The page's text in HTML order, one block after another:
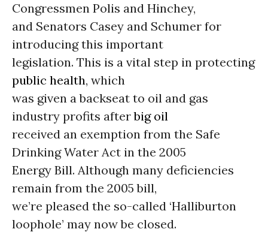
Congressmen Polis and Hinchey,
and Senators Casey and Schumer for
introducing this important
legislation. This is a vital step in protecting
public health, which
was given a backseat to oil and gas
industry profits afterbig oil
received an exemption from the Safe
Drinking Water Act in the 2005
Energy Bill. Although many deficiencies
remain from the 2005 bill,
we’re pleased the so-called ‘Halliburton
loophole’ may now be closed.